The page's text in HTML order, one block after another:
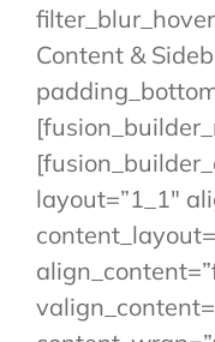
Content &
layout=”1_1″